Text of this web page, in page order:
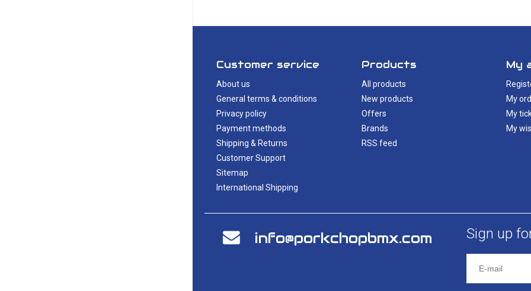
Customer service
About us
General terms & conditions
Privacy policy
Payment methods
Shipping & Returns
Customer Support
Sitemap
International Shipping
Products
All products
New products
Offers
Brands
RSS feed
My
My
My
My
info@porkchopbmx.com Sign up